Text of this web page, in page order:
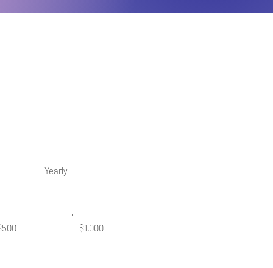
Yearly
$1,000